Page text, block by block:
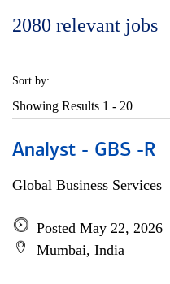
2080 relevant jobs
Sort by:
Showing Results 1 - 20
Analyst - GBS -R
Global Business Services
Posted May 22, 2026
Mumbai, India